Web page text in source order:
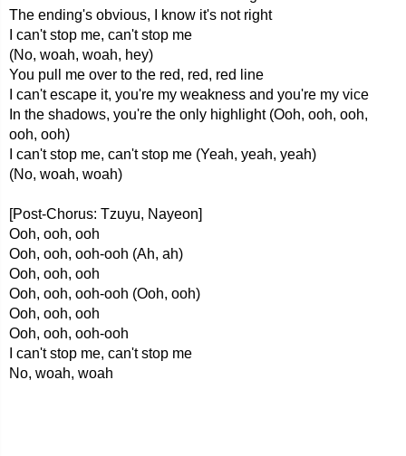
The ending's obvious, I know it's not right
I can't stop me, can't stop me
(No, woah, woah, hey)
You pull me over to the red, red, red line
I can't escape it, you're my weakness and you're my vice
In the shadows, you're the only highlight (Ooh, ooh, ooh,
ooh, ooh)
I can't stop me, can't stop me (Yeah, yeah, yeah)
(No, woah, woah)
[Post-Chorus: Tzuyu, Nayeon]
Ooh, ooh, ooh
Ooh, ooh, ooh-ooh (Ah, ah)
Ooh, ooh, ooh
Ooh, ooh, ooh-ooh (Ooh, ooh)
Ooh, ooh, ooh
Ooh, ooh, ooh-ooh
I can't stop me, can't stop me
No, woah, woah